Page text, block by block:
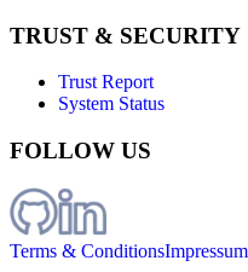
TRUST & SECURITY
Trust Report
System Status
FOLLOW US
Terms & ConditionsImpressum